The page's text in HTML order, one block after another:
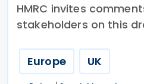
HMRC invites
stakeholders on this
Europe UK